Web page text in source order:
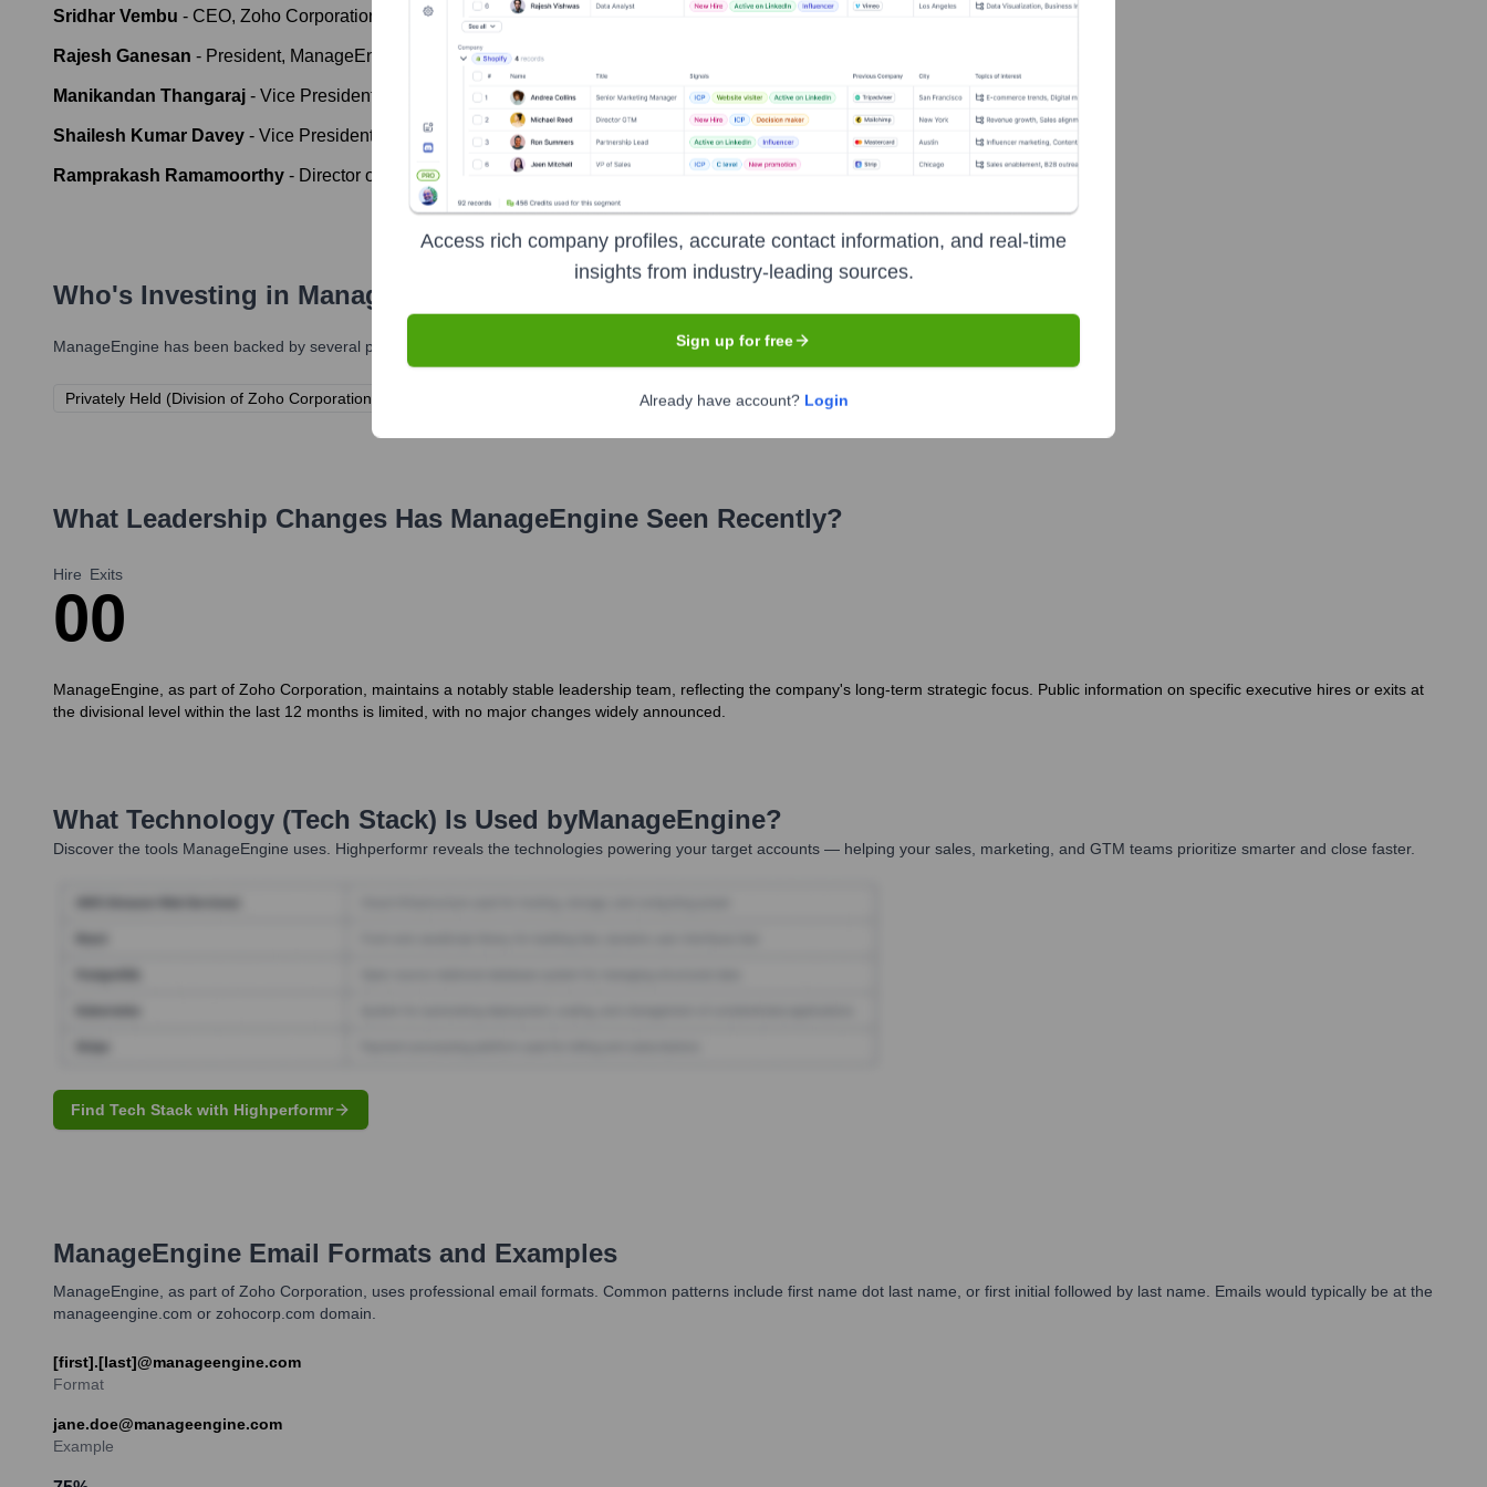
Sridhar Vembu - CEO, Zoho Corporation
Rajesh Ganesan - President, ManageEngine
Manikandan Thangaraj - Vice President, ManageEngine
Shailesh Kumar Davey - Vice President of Engineering, Zoho Corporation
Ramprakash Ramamoorthy - Director of AI Research, Zoho Corporation
Who's Investing in ManageEngine
ManageEngine has been backed by several prominent investors over the years, including:
Privately Held (Division of Zoho Corporation) Bootstrapped (No external VC funding)
What Leadership Changes Has ManageEngine Seen Recently?
Hire
0
Exits
0
ManageEngine, as part of Zoho Corporation, maintains a notably stable leadership team, reflecting the company's long-term strategic focus. Public information on specific executive hires or exits at
the divisional level within the last 12 months is limited, with no major changes widely announced.
What Technology (Tech Stack) Is Used byManageEngine?
Discover the tools ManageEngine uses. Highperformr reveals the technologies powering your target accounts — helping your sales, marketing, and GTM teams prioritize smarter and close faster.
Find Tech Stack with Highperformr
ManageEngine Email Formats and Examples
ManageEngine, as part of Zoho Corporation, uses professional email formats. Common patterns include first name dot last name, or first initial followed by last name. Emails would typically be at the
manageengine.com or zohocorp.com domain.
[first].[last]@manageengine.com
Format
jane.doe@manageengine.com
Example
Access rich company profiles, accurate contact information, and real-time
insights from industry-leading sources.
Sign up for free
Already have account? Login